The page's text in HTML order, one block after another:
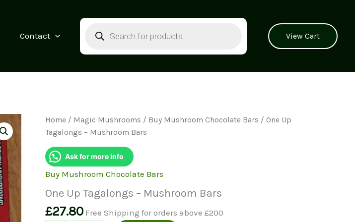
Contact
search
View Cart
Home / Magic Mushrooms / Buy Mushroom Chocolate Bars / One Up
Tagalongs – Mushroom Bars
Ask for more info
Buy Mushroom Chocolate Bars
One Up Tagalongs – Mushroom Bars
£27.80 Free Shipping for orders above £200